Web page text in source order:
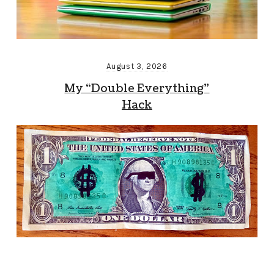
August 3, 2026
My “Double Everything”
Hack